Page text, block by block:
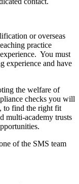
or overseas
practice
You must
experience and have
the welfare of
checks you will
to find the right fit
multi-academy trusts
of the SMS team